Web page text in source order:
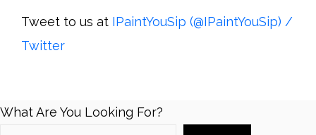
Tweet to us at IPaintYouSip (@IPaintYouSip) /
Twitter
What Are You Looking For?